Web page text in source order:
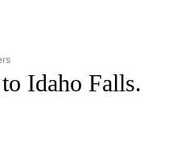
TO RECEIVE NOTIFICATIONS ABOUT
Idaho Falls.